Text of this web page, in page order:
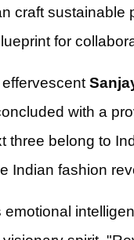
craft sustainable
for
with a
three belong to
Indian fashion
emotional